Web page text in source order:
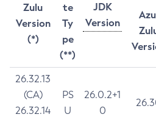
Zulu
Version
(*)
te
Ty
pe
(**)
JDK
Version
26.32.13
(CA)
26.32.14
PS
U
26.0.2+1
0